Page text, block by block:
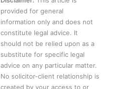
provided for general
information only and does not
constitute legal advice. It
should not be relied upon as a
substitute for specific legal
advice on any particular matter.
No solicitor-client relationship is
created by your access to or